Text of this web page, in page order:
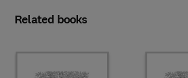
Related books